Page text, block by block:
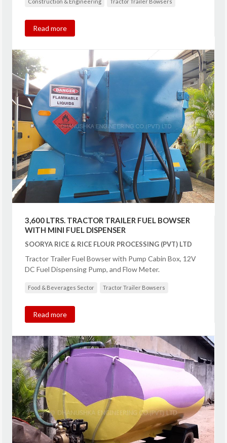
Read more
3,600 LTRS. TRACTOR TRAILER FUEL BOWSER
WITH MINI FUEL DISPENSER
SOORYA RICE & RICE FLOUR PROCESSING (PVT) LTD
Tractor Trailer Fuel Bowser with Pump Cabin Box, 12V
DC Fuel Dispensing Pump, and Flow Meter.
Food & Beverages Sector Tractor Trailer Bowsers
Read more